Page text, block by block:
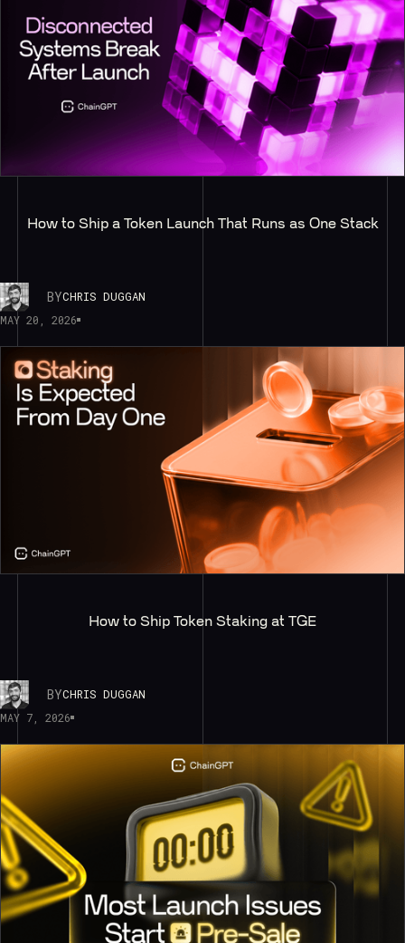
How to Ship a Token Launch That Runs as One Stack
BYCHRIS DUGGAN
MAY 20, 2026
How to Ship Token Staking at TGE
BYCHRIS DUGGAN
MAY 7, 2026